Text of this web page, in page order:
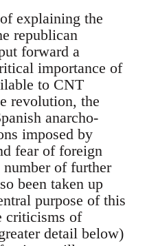
explaining the
republican
forward a
importance of
to CNT
revolution, the
anarcho-
imposed by
fear of foreign
of further
been taken up
purpose of this
criticisms of
detail below)